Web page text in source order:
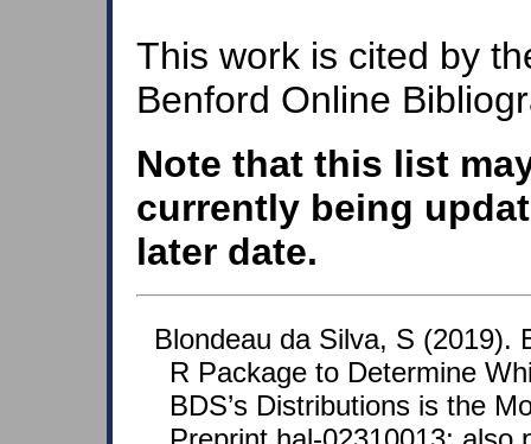
This work is cited by
Benford Online
Note that this list
currently being
later date.
Blondeau da Silva, S (2019).
R Package to Determine
BDS’s Distributions is the